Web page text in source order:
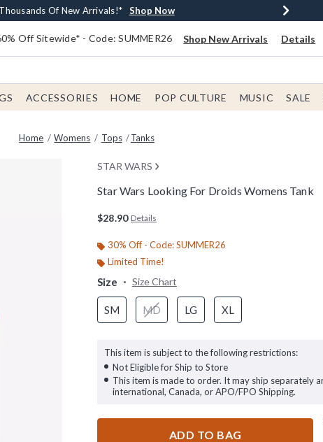
BoxLunch Money Every $40 Spent* Shop Now
Thousands Of New Arrivals!* Shop Now
Free Shipping With $75 Order* Shop Now
Free In-Store Pickup* Shop Now
Off Sitewide* - Code: SUMMER26 Shop New Arrivals Details
ACCESSORIES HOME POP CULTURE MUSIC SALE
Home Womens Tops Tanks
STAR WARS
Star Wars Looking For Droids Womens Tank
$28.90 Details
30% Off - Code: SUMMER26
Limited Time!
Size Size Chart
SM MD LG XL
This item is subject to the following restrictions:
Not Eligible for Ship to Store
This item is made to order. It may ship separately
international, Canada, or APO/FPO Shipping.
ADD TO BAG